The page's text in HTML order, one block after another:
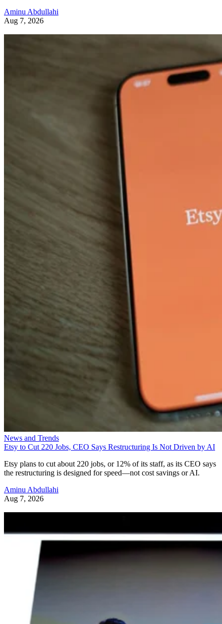
Aminu Abdullahi
Aug 7, 2026
News and Trends
Etsy to Cut 220 Jobs, CEO Says Restructuring Is Not Driven by AI
Etsy plans to cut about 220 jobs, or 12% of its staff, as its CEO says
the restructuring is designed for speed—not cost savings or AI.
Aminu Abdullahi
Aug 7, 2026